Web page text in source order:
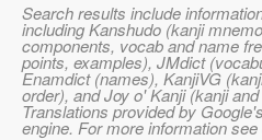
Search results include
including Kanshudo (kanji
components, vocab and name
points, examples), JMdict
Enamdict (names), KanjiVG
order), and Joy o' Kanji (kanji
Translations provided by
engine. For more information see